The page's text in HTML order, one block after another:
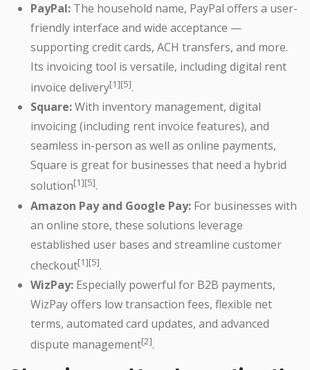
PayPal: The household name, PayPal offers a user-
friendly interface and wide acceptance —
supporting credit cards, ACH transfers, and more.
Its invoicing tool is versatile, including digital rent
invoice delivery[1][5].
Square:With inventory management, digital
invoicing (including rent invoice features), and
seamless in-person as well as online payments,
Square is great for businesses that need a hybrid
solution[1][5].
Amazon Pay and Google Pay: For businesses with
an online store, these solutions leverage
established user bases and streamline customer
checkout[1][5].
WizPay: Especially powerful for B2B payments,
WizPay offers low transaction fees, flexible net
terms, automated card updates, and advanced
dispute management[2].